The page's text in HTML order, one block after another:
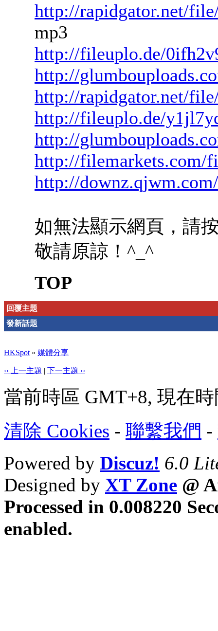
http://rapidgator.net/
mp3
http://fileuplo.de/
http://
http://rapidgator.net/
http://fileuplo.de/
http://
http://filemarkets.com/
http://
如無法顯示網頁，請
敬請原諒！^_^
TOP
回覆主題
發新話題
HKSpot » 媒體分享
‹‹ 上一主題 | 下一主題 ››
當前時區 GMT+8, 現在
清除 Cookies - 聯繫我們 -
Powered by Discuz! 6.0
Designed by XT Zone @
Processed in 0.008220
enabled.